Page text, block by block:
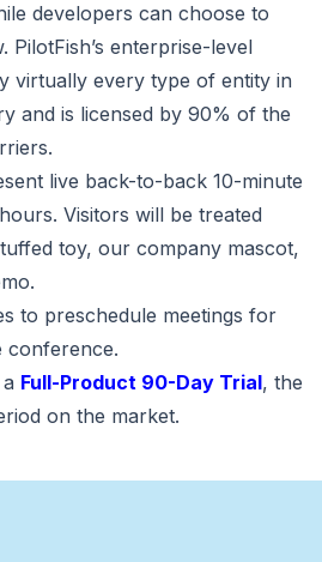
developers can choose to
PilotFish’s enterprise-level
virtually every type of entity in
and is licensed by 90% of the
live back-to-back 10-minute
Visitors will be treated
toy, our company mascot,
to preschedule meetings for
conference.
Full-Product 90-Day Trial, the
on the market.